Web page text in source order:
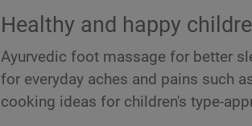
Healthy and happy
Ayurvedic foot massage for better
for everyday aches and pains such
cooking ideas for children's type-